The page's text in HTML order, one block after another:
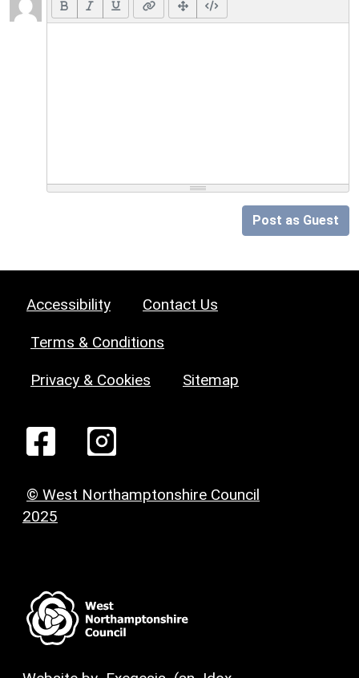
Post as Guest
Accessibility Contact Us
Terms & Conditions
Privacy & Cookies Sitemap
© West Northamptonshire Council
2025